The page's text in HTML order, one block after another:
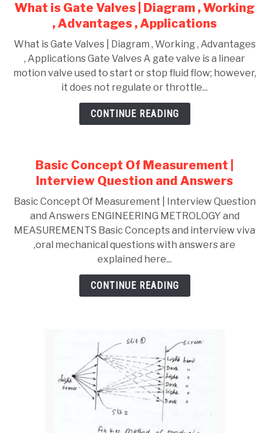
link
to
is
Gate
Valves
|
Diagram
Advantages
,
Applications
What is Gate Valves | Diagram , Working
, Advantages , Applications
What is Gate Valves | Diagram , Working , Advantages
, Applications Gate Valves A gate valve is a linear
motion valve used to start or stop fluid flow; however,
it does not regulate or throttle...
CONTINUE READING
Basic Concept Of Measurement |
Interview Question and Answers
Basic Concept Of Measurement | Interview Question
and Answers ENGINEERING METROLOGY and
MEASUREMENTS Basic Concepts and interview viva
,oral mechanical questions with answers are
explained here...
CONTINUE READING